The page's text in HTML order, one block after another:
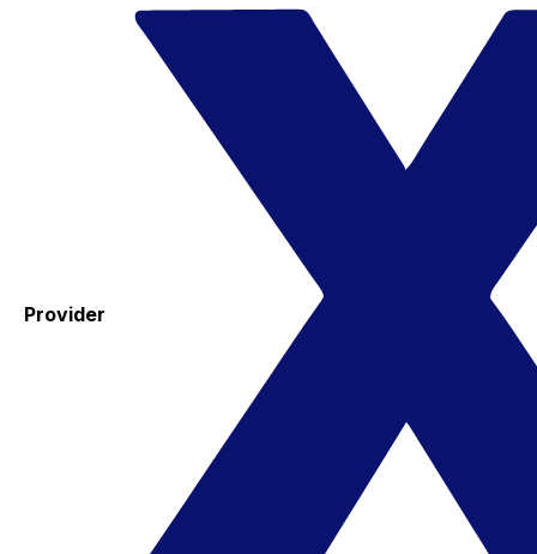
Provider